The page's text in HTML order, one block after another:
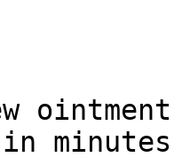
minutes